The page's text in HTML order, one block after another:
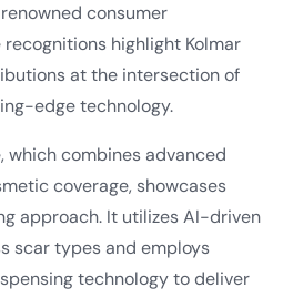
consumer
highlight Kolmar
at the intersection of
edge technology.
which combines advanced
coverage, showcases
approach. It utilizes AI-driven
scar types and employs
technology to deliver